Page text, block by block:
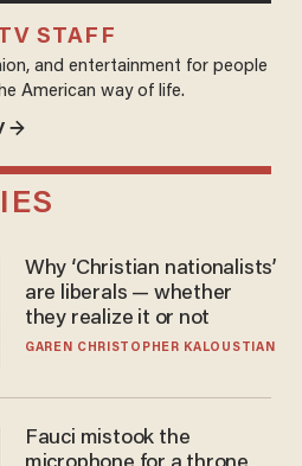
STAFF
and entertainment for people
American way of life.
→
Why ‘Christian nationalists’
are liberals — whether
they realize it or not
GAREN CHRISTOPHER KALOUSTIAN
Fauci mistook the